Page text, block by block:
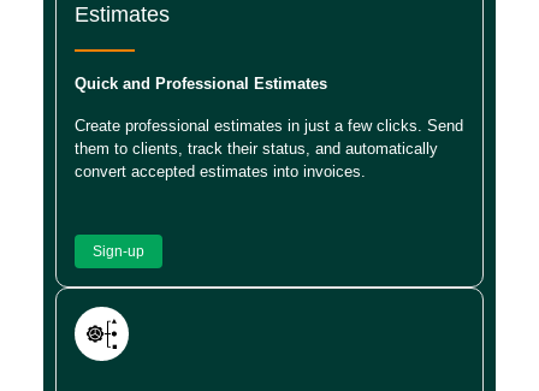
Estimates
Quick and Professional Estimates
Create professional estimates in just a few clicks. Send
them to clients, track their status, and automatically
convert accepted estimates into invoices.
Sign-up